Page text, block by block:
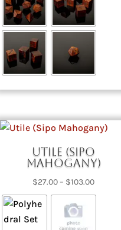
$273.00
Utile (Sipo
Mahogany)
$27.00 – $103.00Price
range: